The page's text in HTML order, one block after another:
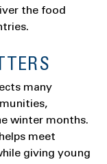
the food
many
winter months.
meet
giving young